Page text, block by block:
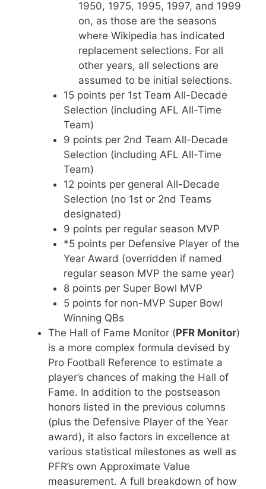
1950, 1975, 1995, 1997, and 1999
on, as those are the seasons
where Wikipedia has indicated
replacement selections. For all
other years, all selections are
assumed to be initial selections.
15 points per 1st Team All-Decade
Selection (including AFL All-Time
Team)
9 points per 2nd Team All-Decade
Selection (including AFL All-Time
Team)
12 points per general All-Decade
Selection (no 1st or 2nd Teams
designated)
9 points per regular season MVP
*5 points per Defensive Player of the
Year Award (overridden if named
regular season MVP the same year)
8 points per Super Bowl MVP
5 points for non-MVP Super Bowl
Winning QBs
The Hall of Fame Monitor (PFR Monitor)
is a more complex formula devised by
Pro Football Reference to estimate a
player’s chances of making the Hall of
Fame. In addition to the postseason
honors listed in the previous columns
(plus the Defensive Player of the Year
award), it also factors in excellence at
various statistical milestones as well as
PFR’s own Approximate Value
measurement. A full breakdown of how